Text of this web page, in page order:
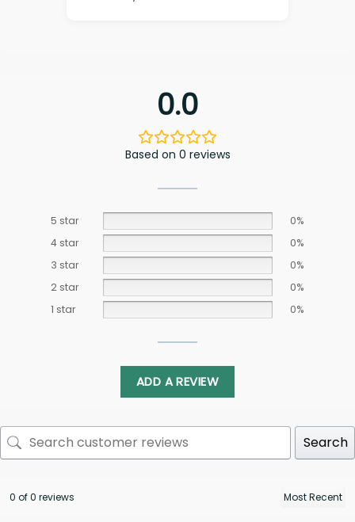
0.0
Based on 0 reviews
5 star
0%
4 star
0%
3 star
0%
2 star
0%
1 star
0%
ADD A REVIEW
Search
0 of 0 reviews